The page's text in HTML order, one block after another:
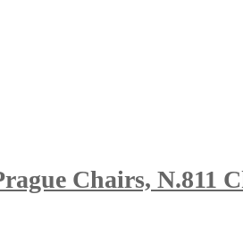
Chairs, N.811